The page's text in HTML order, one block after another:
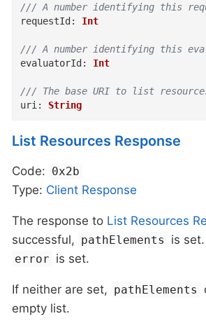
/// A number identifying this
requestId : Int
/// A number identifying this
evaluatorId : Int
/// The base URI to list
uri : String
List Resources Response
Code: 0x2b
Type: Client Response
The response to List Resources
successful, pathElements is
error is set.
If neither are set, pathElements
empty list.